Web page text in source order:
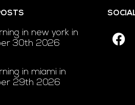
in new york in
30th 2026
in miami in
29th 2026